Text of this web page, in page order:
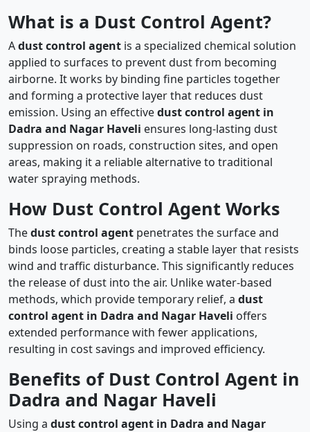
What is a Dust Control Agent?
Adust control agent is a specialized chemical solution
applied to surfaces to prevent dust from becoming
airborne. It works by binding fine particles together
and forming a protective layer that reduces dust
emission. Using an effectivedust control agent in
Dadra and Nagar Haveli ensures long-lasting dust
suppression on roads, construction sites, and open
areas, making it a reliable alternative to traditional
water spraying methods.
How Dust Control Agent Works
Thedust control agent penetrates the surface and
binds loose particles, creating a stable layer that resists
wind and traffic disturbance. This significantly reduces
the release of dust into the air. Unlike water-based
methods, which provide temporary relief, a dust
control agent in Dadra and Nagar Haveli offers
extended performance with fewer applications,
resulting in cost savings and improved efficiency.
Benefits of Dust Control Agent in
Dadra and Nagar Haveli
Using a dust control agent in Dadra and Nagar